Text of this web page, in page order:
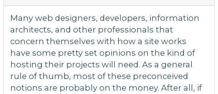
Many web designers, developers, information
architects, and other professionals that
concern themselves with how a site works
have some pretty set opinions on the kind of
hosting their projects will need. As a general
rule of thumb, most of these preconceived
notions are probably on the money. After all, if